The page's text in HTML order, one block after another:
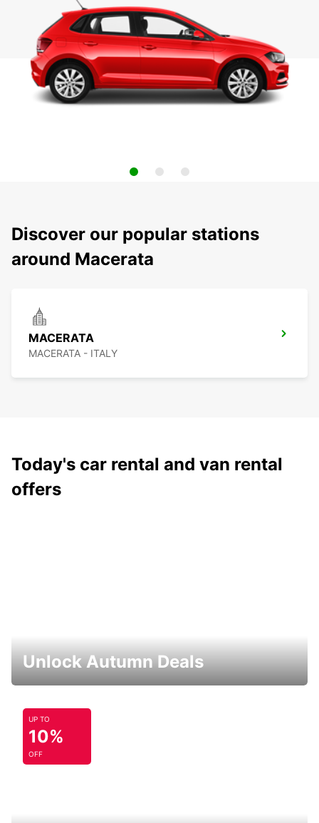
Discover our popular stations
around Macerata
MACERATA
MACERATA - ITALY
Today's car rental and van rental
offers
Unlock Autumn Deals
UP TO
10%
OFF